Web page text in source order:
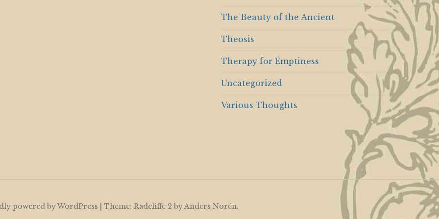
The Beauty of the Ancient
Theosis
Therapy for Emptiness
Uncategorized
Various Thoughts
powered by WordPress Theme: Radcliffe 2 by Anders Norén.